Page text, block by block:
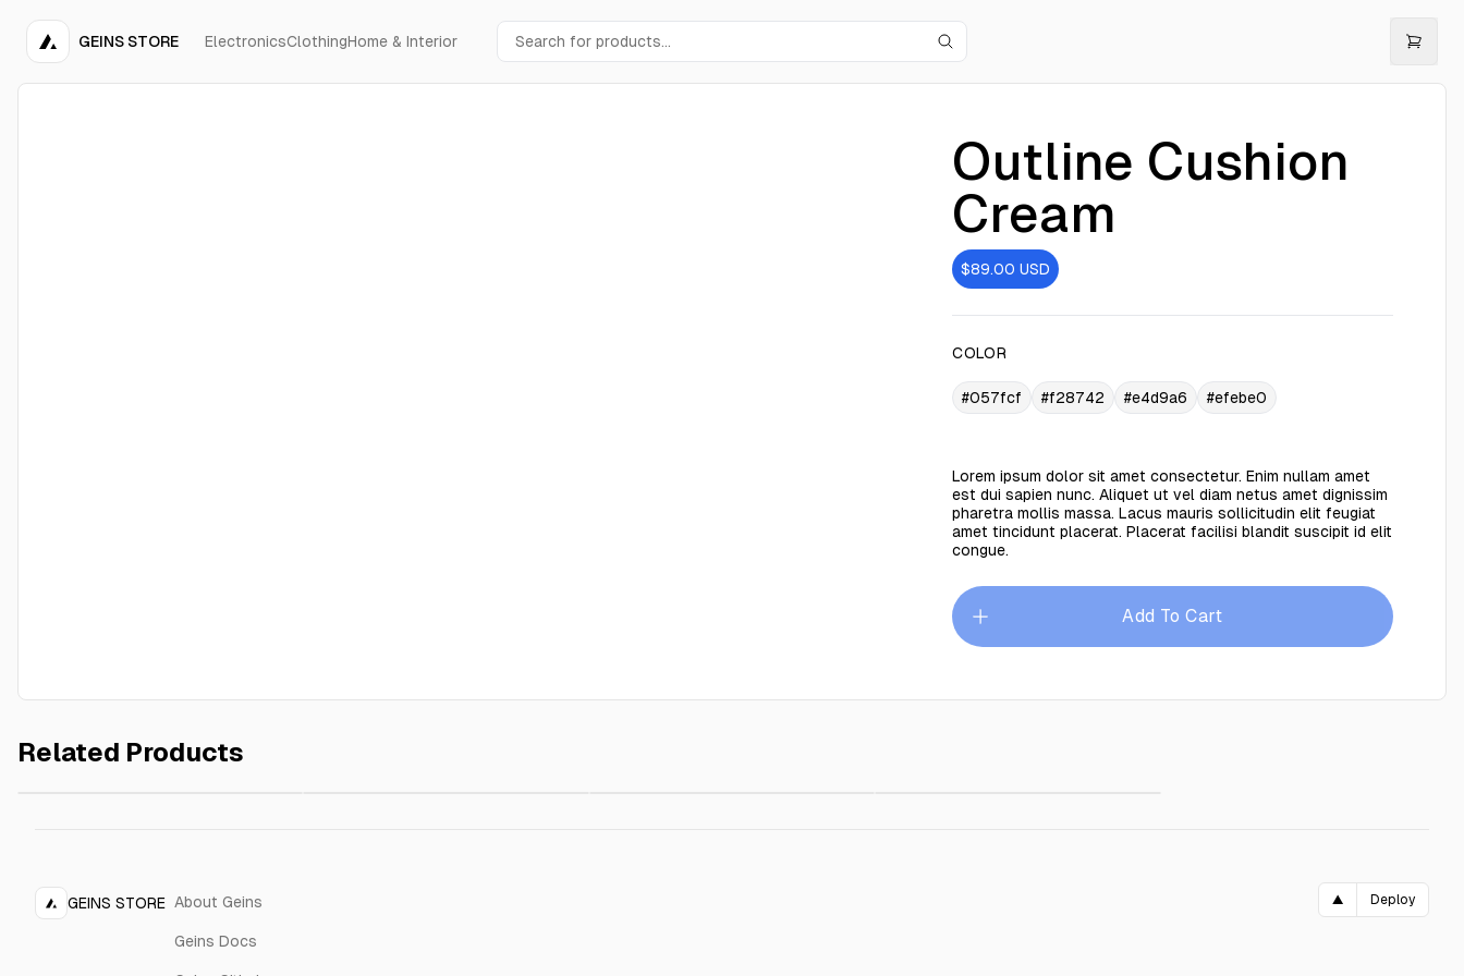
GEINS STORE ElectronicsClothingHome & Interior
Outline Cushion
Cream
$89.00 USD
COLOR
#057fcf #f28742 #e4d9a6 #efebe0
Lorem ipsum dolor sit amet consectetur. Enim nullam amet
est dui sapien nunc. Aliquet ut vel diam netus amet dignissim
pharetra mollis massa. Lacus mauris sollicitudin elit feugiat
amet tincidunt placerat. Placerat facilisi blandit suscipit id elit
congue.
Add To Cart
Related Products
Outline Cushion
Yellow
$89.00
GEINS STORE About Geins
Geins Docs
▲ Deploy